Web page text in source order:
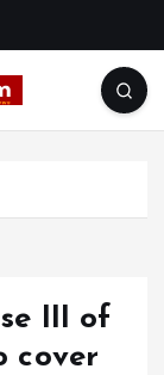
III of
cover